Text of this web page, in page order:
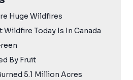
Huge Wildfires
Wildfire Today Is In Canada
By Fruit
5.1 Million Acres